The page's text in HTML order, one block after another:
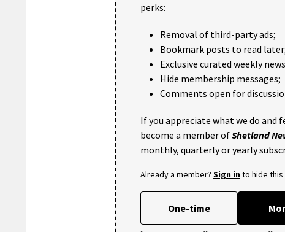
perks:
Removal of third-party ads;
Bookmark posts to read
Exclusive curated weekly
Hide membership messages;
Comments open for
If you appreciate what we do
become a member ofShetland
monthly, quarterly or yearly
Already a member? Sign into hide this
One-time